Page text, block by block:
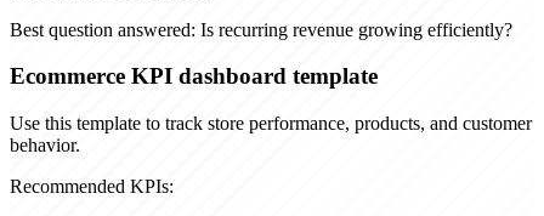
Best question answered: Is recurring revenue growing efficiently?
Ecommerce KPI dashboard template
Use this template to track store performance, products, and customer
behavior.
Recommended KPIs: